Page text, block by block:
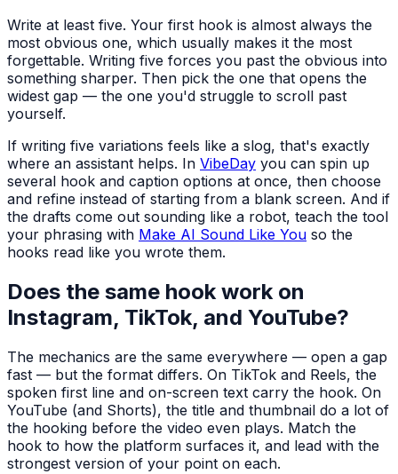
Write at least five. Your first hook is almost always the
most obvious one, which usually makes it the most
forgettable. Writing five forces you past the obvious into
something sharper. Then pick the one that opens the
widest gap — the one you'd struggle to scroll past
yourself.
If writing five variations feels like a slog, that's exactly
where an assistant helps. In VibeDay you can spin up
several hook and caption options at once, then choose
and refine instead of starting from a blank screen. And if
the drafts come out sounding like a robot, teach the tool
your phrasing with Make AI Sound Like You so the
hooks read like you wrote them.
Does the same hook work on
Instagram, TikTok, and YouTube?
The mechanics are the same everywhere — open a gap
fast — but the format differs. On TikTok and Reels, the
spoken first line and on-screen text carry the hook. On
YouTube (and Shorts), the title and thumbnail do a lot of
the hooking before the video even plays. Match the
hook to how the platform surfaces it, and lead with the
strongest version of your point on each.